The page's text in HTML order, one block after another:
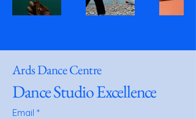
Ards Dance Centre
Dance Studio Excellence
Email *